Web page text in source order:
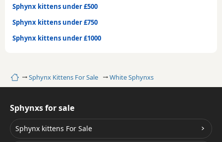
HomeSphynx Kittens For Sale White Sphynxs
Sphynx kittens under £500
Sphynx kittens under £750
Sphynx kittens under £1000
Sphynxs for sale
Sphynx kittens For Sale